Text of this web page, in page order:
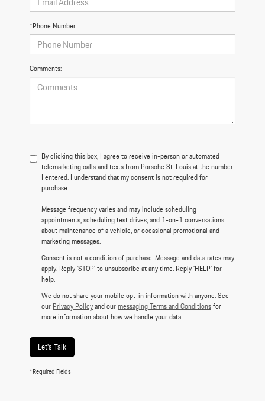
*Phone Number
Comments:
By clicking this box, I agree to receive in-person or automated
telemarketing calls and texts from Porsche St. Louis at the number
I entered. I understand that my consent is not required for
purchase.
Message frequency varies and may include scheduling
appointments, scheduling test drives, and 1-on-1 conversations
about maintenance of a vehicle, or occasional promotional and
marketing messages.
Consent is not a condition of purchase. Message and data rates may
apply. Reply 'STOP' to unsubscribe at any time. Reply 'HELP' for
help.
We do not share your mobile opt-in information with anyone. See
our Privacy Policyand ourmessaging Terms and Conditionsfor
more information about how we handle your data.
Let's Talk
*Required Fields